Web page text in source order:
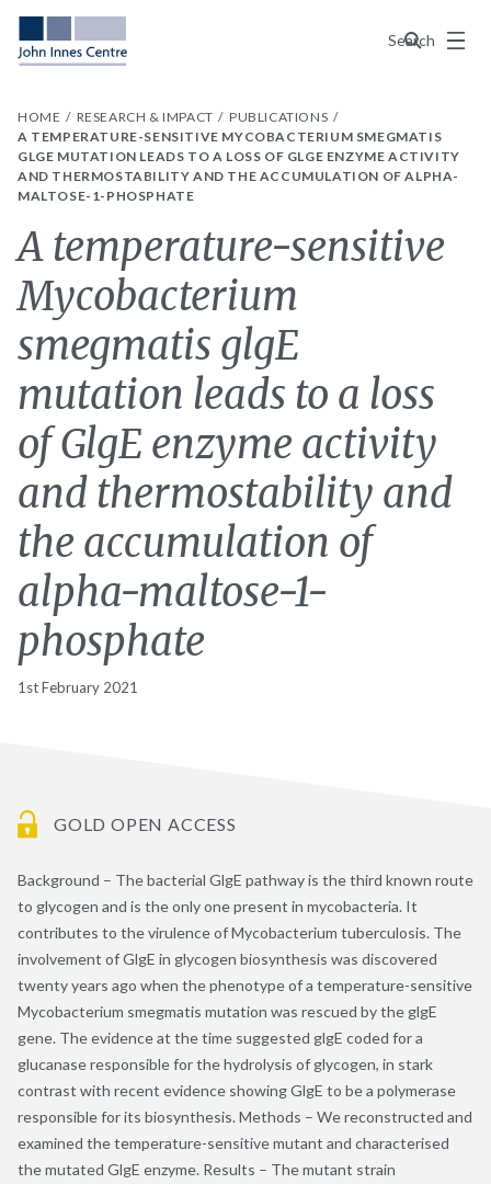
Search
Menu
HOME RESEARCH & IMPACT
PUBLICATIONS
A TEMPERATURE-SENSITIVE MYCOBACTERIUM SMEGMATIS
GLGE MUTATION LEADS TO A LOSS OF GLGE ENZYME ACTIVITY
AND THERMOSTABILITY AND THE ACCUMULATION OF ALPHA-
MALTOSE-1-PHOSPHATE
A temperature-sensitive
Mycobacterium
smegmatis glgE
mutation leads to a loss
of GlgE enzyme activity
and thermostability and
the accumulation of
alpha-maltose-1-
phosphate
1st February 2021
GOLD OPEN ACCESS
Background – The bacterial GlgE pathway is the third known route
to glycogen and is the only one present in mycobacteria. It
contributes to the virulence of Mycobacterium tuberculosis. The
involvement of GlgE in glycogen biosynthesis was discovered
twenty years ago when the phenotype of a temperature-sensitive
Mycobacterium smegmatis mutation was rescued by the glgE
gene. The evidence at the time suggested glgE coded for a
glucanase responsible for the hydrolysis of glycogen, in stark
contrast with recent evidence showing GlgE to be a polymerase
responsible for its biosynthesis. Methods – We reconstructed and
examined the temperature-sensitive mutant and characterised
the mutated GlgE enzyme. Results – The mutant strain